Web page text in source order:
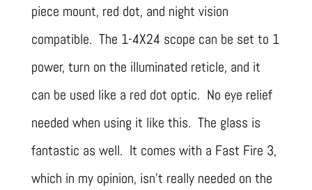
piece mount, red dot, and night vision
compatible. The 1-4X24 scope can be set to 1
power, turn on the illuminated reticle, and it
can be used like a red dot optic. No eye relief
needed when using it like this. The glass is
fantastic as well. It comes with a Fast Fire 3,
which in my opinion, isn’t really needed on the